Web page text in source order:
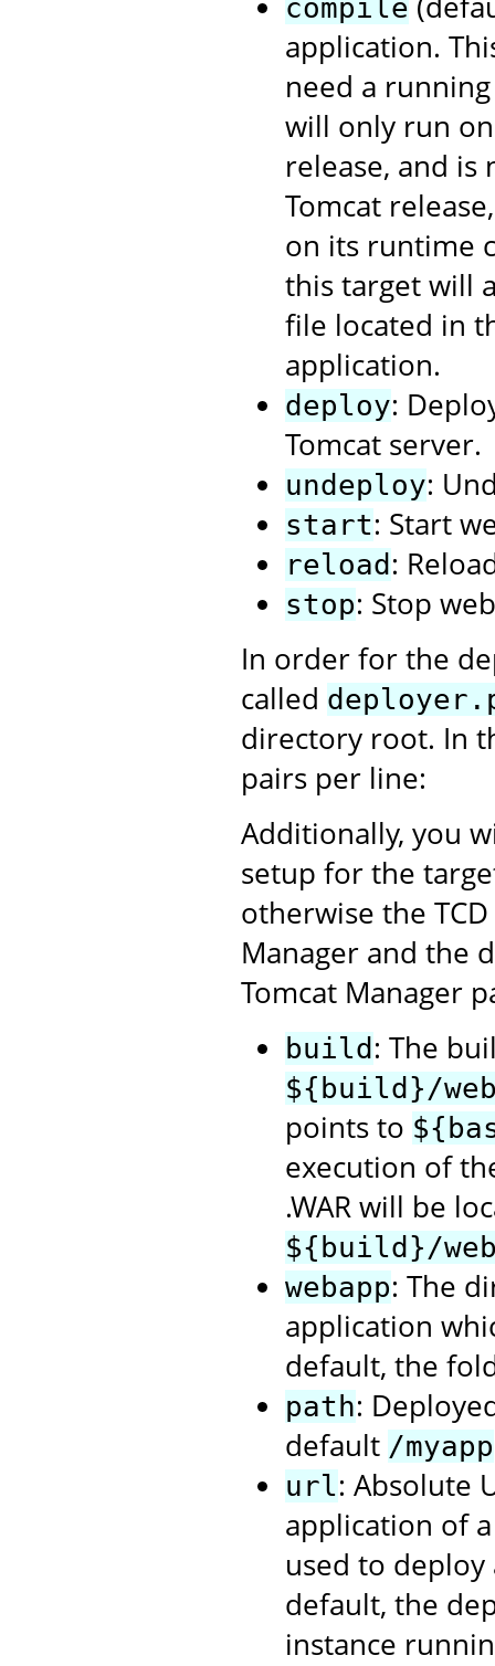
compile
application.
need a
will only run
release, and
Tomcat
on its runtime
this target will
file located in
application.
deploy:
Tomcat server.
undeploy:
start: Start
reload :
stop: Stop
In order for the
called
directory root. In
pairs per line:
Additionally, you
setup for the
otherwise the
Manager and the
Tomcat Manager
build : The
${build}/
points to
execution of
.WAR will be
${build}/
webapp: The
application
default, the
path:
default /myapp
url: Absolute
application of
used to
default, the
instance